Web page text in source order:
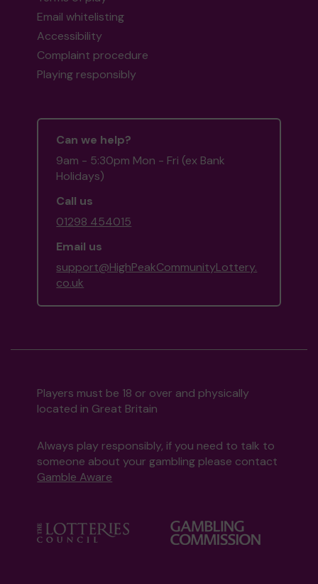
Email whitelisting
Accessibility
Complaint procedure
Playing responsibly
Can we help?
9am - 5:30pm Mon - Fri (ex Bank
Holidays)
Call us
01298 454015
Email us
support@HighPeakCommunityLottery.
co.uk
Players must be 18 or over and physically
located in Great Britain
Always play responsibly, if you need to talk to
someone about your gambling please contact
Gamble Aware